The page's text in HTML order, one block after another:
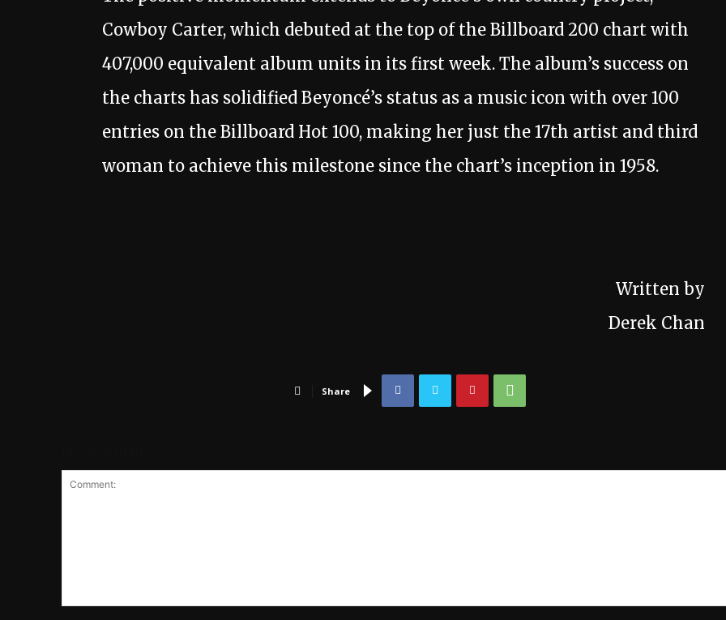
Cowboy Carter, which debuted at the top of the Billboard 200 chart with
407,000 equivalent album units in its first week. The album’s success on
the charts has solidified Beyoncé’s status as a music icon with over 100
entries on the Billboard Hot 100, making her just the 17th artist and third
woman to achieve this milestone since the chart’s inception in 1958.
Written by
Derek Chan
Share